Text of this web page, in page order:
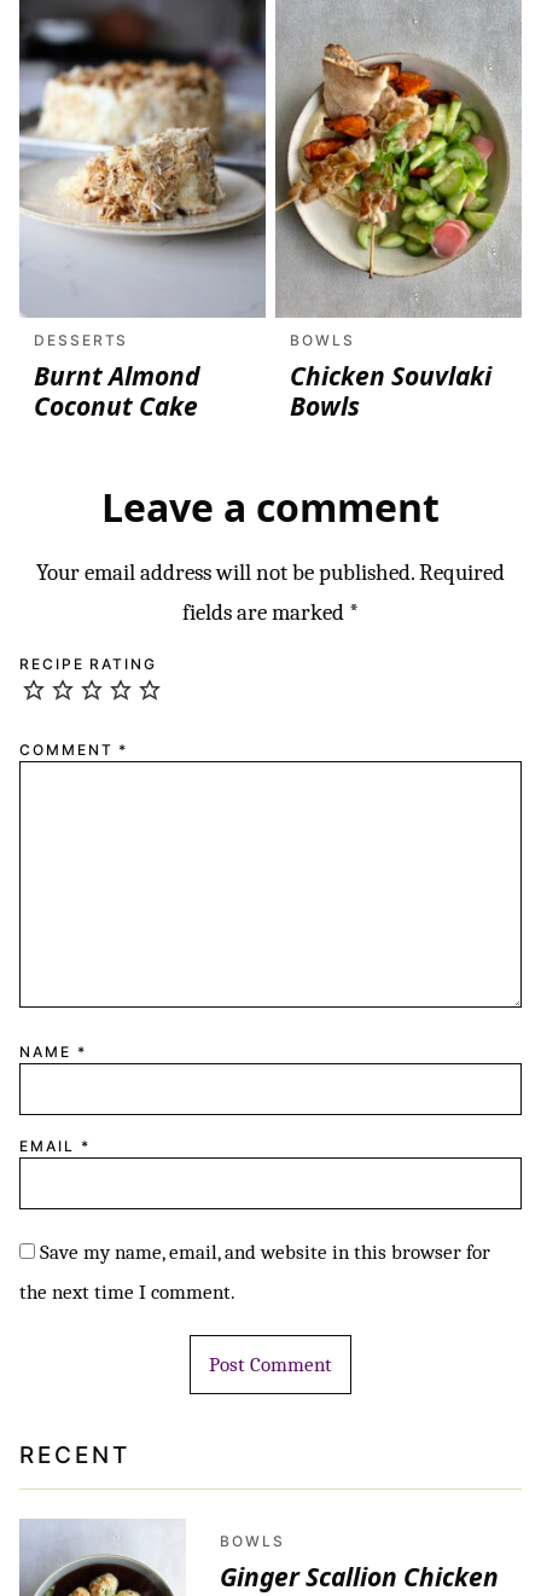
DESSERTS
Burnt Almond
Coconut Cake
BOWLS
Chicken Souvlaki
Bowls
Leave a comment
Your email address will not be published.Required
fields are marked *
RECIPE RATING
COMMENT *
NAME *
EMAIL *
Save my name, email, and website in this browser for
the next time I comment.
RECENT
BOWLS
Ginger Scallion Chicken